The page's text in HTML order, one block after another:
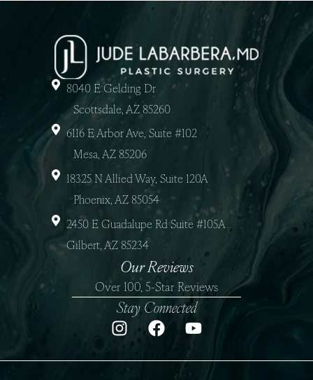
8040 E Gelding Dr
Scottsdale, AZ 85260
6116 E Arbor Ave, Suite #102
Mesa, AZ 85206
18325 N Allied Way, Suite 120A
Phoenix, AZ 85054
2450 E Guadalupe Rd Suite #105A
Gilbert, AZ 85234
Our Reviews
Over 100, 5-Star Reviews
Stay Connected